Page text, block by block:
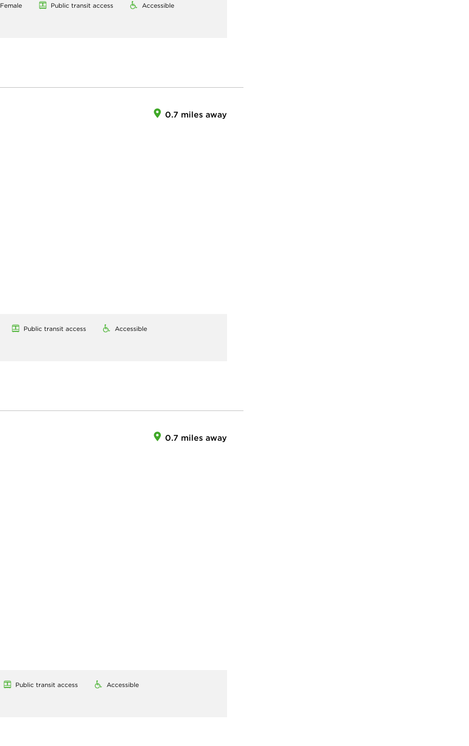
Female Public transit access Accessible
0.7 miles away
Public transit access Accessible
0.7 miles away
Public transit access Accessible